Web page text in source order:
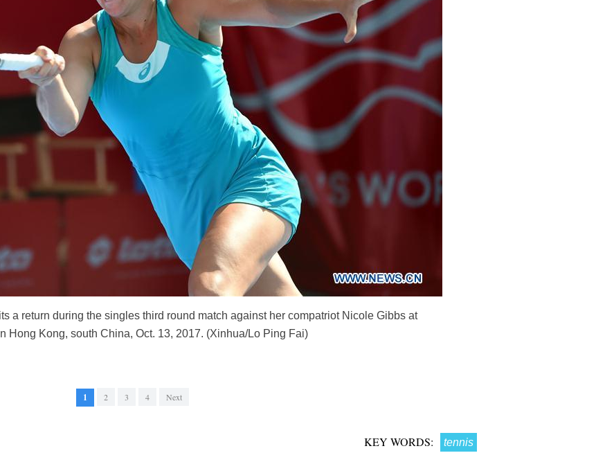
a return during the singles third round match against her compatriot Nicole Gibbs at
Hong Kong, south China, Oct. 13, 2017. (Xinhua/Lo Ping Fai)
1 2 3 4 Next
KEY WORDS: tennis